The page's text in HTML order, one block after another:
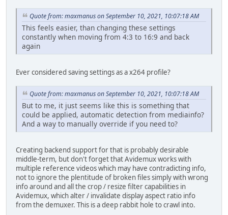
Quote from: maxmanus on September 10, 2021, 10:07:18 AM
This feels easier, than changing these settings
constantly when moving from 4:3 to 16:9 and back
again
Ever considered saving settings as a x264 profile?
Quote from: maxmanus on September 10, 2021, 10:07:18 AM
But to me, it just seems like this is something that
could be applied, automatic detection from mediainfo?
And a way to manually override if you need to?
Creating backend support for that is probably desirable
middle-term, but don't forget that Avidemux works with
multiple reference videos which may have contradicting info,
not to ignore the plentitude of broken files simply with wrong
info around and all the crop / resize filter capabilities in
Avidemux, which alter / invalidate display aspect ratio info
from the demuxer. This is a deep rabbit hole to crawl into.